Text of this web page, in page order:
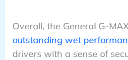
Overall, the General G-
outstanding wet
drivers with a sense of